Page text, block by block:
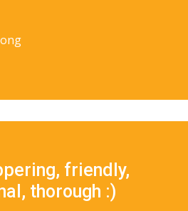
friendly,
thorough :)